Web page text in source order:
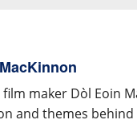
maker Dòl Eoin
and themes behind